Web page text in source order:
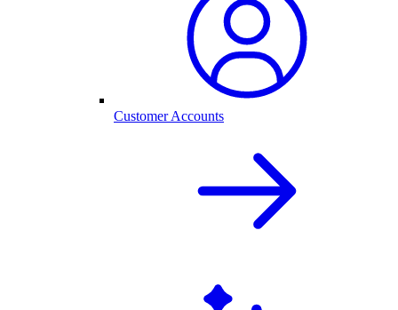
Customer Accounts